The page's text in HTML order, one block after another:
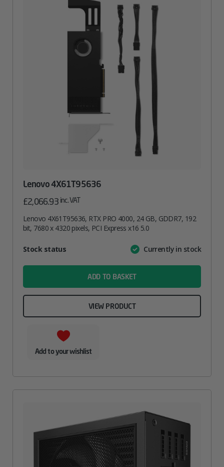
Lenovo 4X61T95636
£2,066.93 inc. VAT
Lenovo 4X61T95636, RTX PRO 4000, 24 GB, GDDR7, 192
bit, 7680 x 4320 pixels, PCI Express x16 5.0
AttributeValue
Stock status Currently in stock
ADD TO BASKET
VIEW PRODUCT
Add to your wishlist